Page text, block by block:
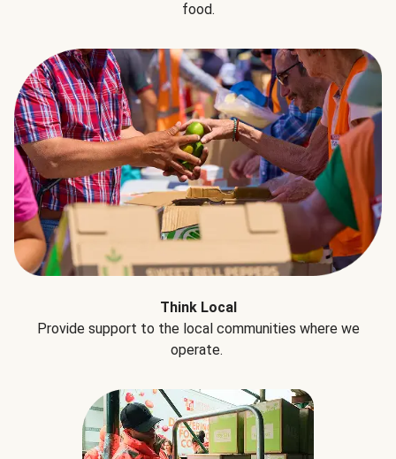
food.
Think Local
Provide support to the local communities where we
operate.